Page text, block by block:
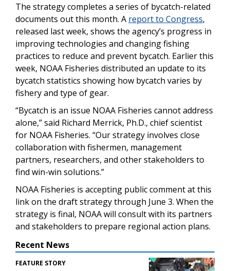
The strategy completes a series of bycatch-related
documents out this month. A report to Congress,
released last week, shows the agency’s progress in
improving technologies and changing fishing
practices to reduce and prevent bycatch. Earlier this
week, NOAA Fisheries distributed an update to its
bycatch statistics showing how bycatch varies by
fishery and type of gear.
“Bycatch is an issue NOAA Fisheries cannot address
alone,” said Richard Merrick, Ph.D., chief scientist
for NOAA Fisheries. “Our strategy involves close
collaboration with fishermen, management
partners, researchers, and other stakeholders to
find win-win solutions.”
NOAA Fisheries is accepting public comment at this
link on the draft strategy through June 3. When the
strategy is final, NOAA will consult with its partners
and stakeholders to prepare regional action plans.
Recent News
FEATURE STORY